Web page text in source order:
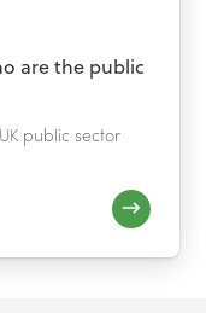
are the public
public sector